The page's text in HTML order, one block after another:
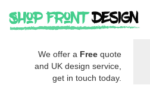
We offer a Free quote
and UK design service,
get in touch today.